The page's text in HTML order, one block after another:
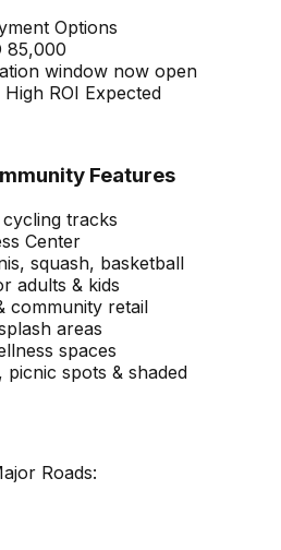
Options
85,000
window now open
ROI Expected
Features
cycling tracks
Center
squash, basketball
adults & kids
community retail
areas
spaces
picnic spots & shaded
Roads: